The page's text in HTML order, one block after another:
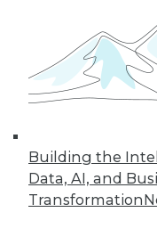
Building the
Data, AI, and
Transformation
31 32